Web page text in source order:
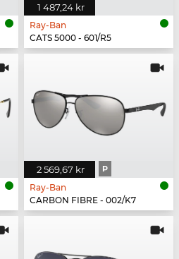
1 487,24 kr
Ray-Ban
CATS 5000 - 601/R5
2 569,67 kr P
Ray-Ban
CARBON FIBRE - 002/K7